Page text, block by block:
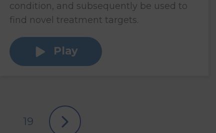
condition, and subsequently be used to
find novel treatment targets.
Play
19